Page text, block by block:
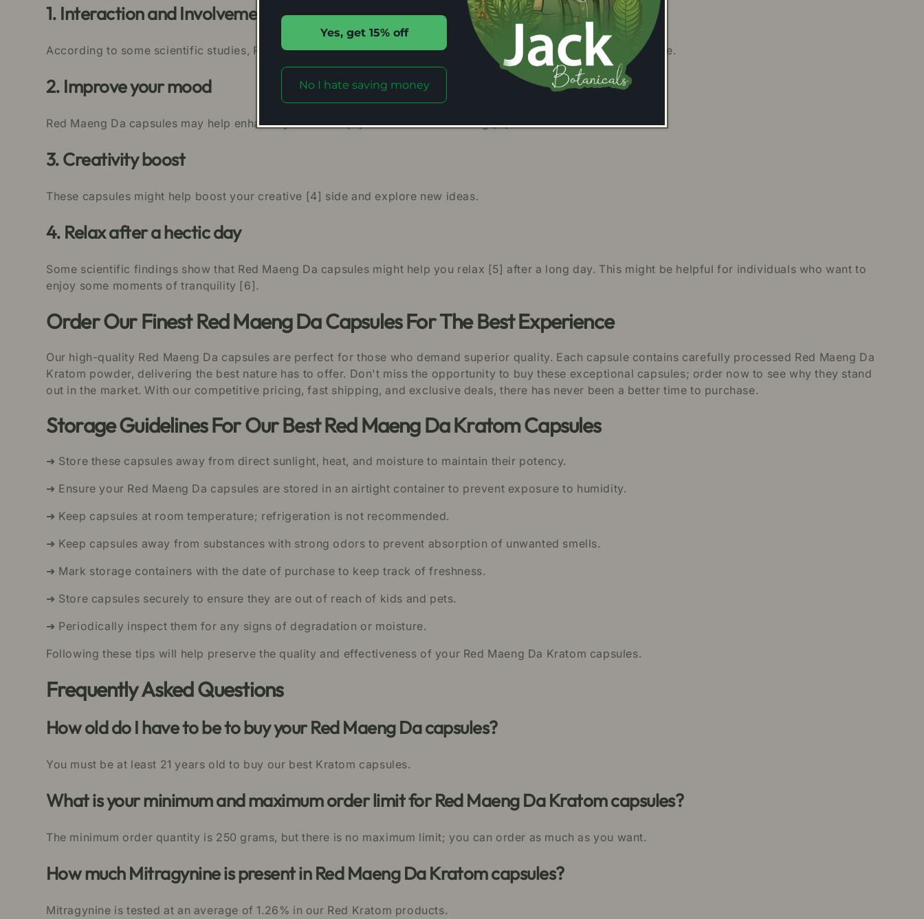
1. Interaction and Involvement
According to some scientific studies, Red Maeng Da Kratom capsules may help you socialize [1] more with people.
2. Improve your mood
Red Maeng Da capsules may help enhance your mood [2] and overall well-being [3].
3. Creativity boost
These capsules might help boost your creative [4] side and explore new ideas.
4. Relax after a hectic day
Some scientific findings show that Red Maeng Da capsules might help you relax [5] after a long day. This might be helpful for individuals who want to
enjoy some moments of tranquility [6].
Order Our Finest Red Maeng Da Capsules For The Best Experience
Our high-quality Red Maeng Da capsules are perfect for those who demand superior quality. Each capsule contains carefully processed Red Maeng Da
Kratom powder, delivering the best nature has to offer. Don't miss the opportunity to buy these exceptional capsules; order now to see why they stand
out in the market. With our competitive pricing, fast shipping, and exclusive deals, there has never been a better time to purchase.
Storage Guidelines For Our Best Red Maeng Da Kratom Capsules
➜ Store these capsules away from direct sunlight, heat, and moisture to maintain their potency.
➜ Ensure your Red Maeng Da capsules are stored in an airtight container to prevent exposure to humidity.
➜ Keep capsules at room temperature; refrigeration is not recommended.
➜ Keep capsules away from substances with strong odors to prevent absorption of unwanted smells.
➜ Mark storage containers with the date of purchase to keep track of freshness.
➜ Store capsules securely to ensure they are out of reach of kids and pets.
➜ Periodically inspect them for any signs of degradation or moisture.
Following these tips will help preserve the quality and effectiveness of your Red Maeng Da Kratom capsules.
Frequently Asked Questions
How old do I have to be to buy your Red Maeng Da capsules?
You must be at least 21 years old to buy our best Kratom capsules.
What is your minimum and maximum order limit for Red Maeng Da Kratom capsules?
The minimum order quantity is 250 grams, but there is no maximum limit; you can order as much as you want.
How much Mitragynine is present in Red Maeng Da Kratom capsules?
Mitragynine is tested at an average of 1.26% in our Red Kratom products.
Yes, get 15% off
No I hate saving money